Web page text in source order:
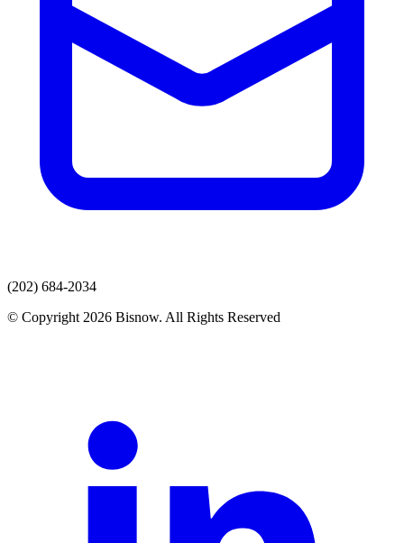
(202) 684-2034
© Copyright 2026 Bisnow. All Rights Reserved